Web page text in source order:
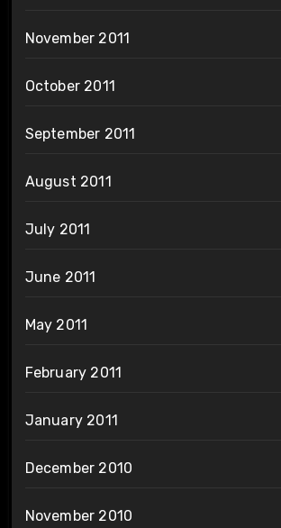
November 2011
October 2011
September 2011
August 2011
July 2011
June 2011
May 2011
February 2011
January 2011
December 2010
November 2010